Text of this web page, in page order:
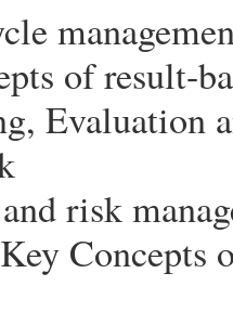
of result-
Evaluation
risk
Concepts